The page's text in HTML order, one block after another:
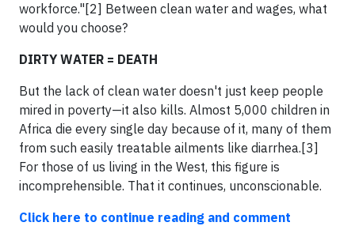
workforce."[2] Between clean water and wages, what
would you choose?
DIRTY WATER = DEATH
But the lack of clean water doesn't just keep people
mired in poverty—it also kills. Almost 5,000 children in
Africa die every single day because of it, many of them
from such easily treatable ailments like diarrhea.[3]
For those of us living in the West, this figure is
incomprehensible. That it continues, unconscionable.
Click here to continue reading and comment